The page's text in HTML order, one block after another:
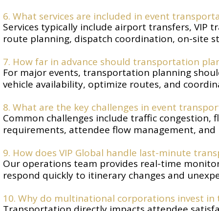
6. What services are included in event
Services typically include airport transfers,
route planning, dispatch coordination, on-site
7. How far in advance should transportation
For major events, transportation planning
vehicle availability, optimize routes, and
8. What are the key challenges in event
Common challenges include traffic congestion,
requirements, attendee flow management,
9. How does VIP Global handle last-minute
Our operations team provides real-time
respond quickly to itinerary changes and
10. Why do multinational corporations invest